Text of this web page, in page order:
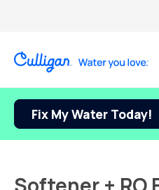
Fix My Water Today!